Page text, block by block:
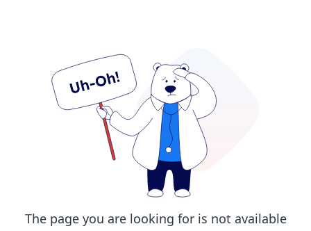
The page you are looking for is not available